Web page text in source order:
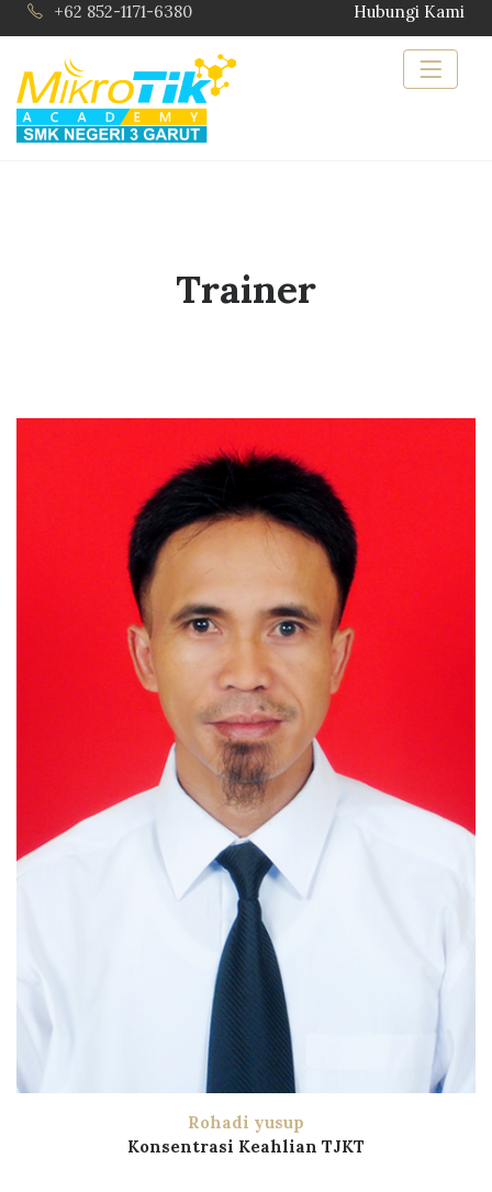
+62 852-1171-6380 Hubungi Kami
Trainer
Rohadi yusup
Konsentrasi Keahlian TJKT